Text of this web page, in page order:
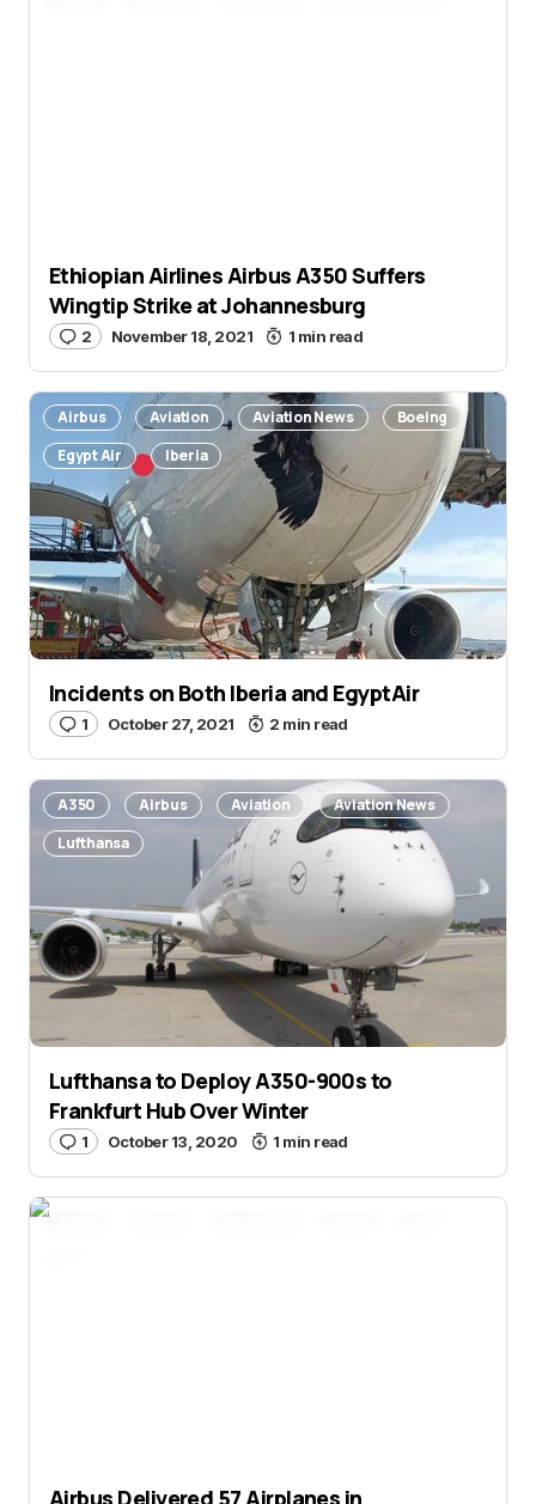
Ethiopian Airlines Airbus A350 Suffers
Wingtip Strike at Johannesburg
2 November 18, 2021 1 min read
Airbus Aviation Aviation News
Boeing
Egypt Air
Iberia
Incidents on Both Iberia and EgyptAir
1 October 27, 2021 2 min read
A350 Airbus Aviation
Aviation News
Lufthansa
Lufthansa to Deploy A350-900s to
Frankfurt Hub Over Winter
1 October 13, 2020 1 min read
Airbus Delivered 57 Airplanes in